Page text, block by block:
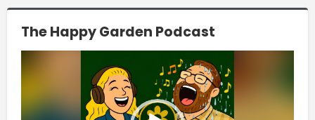
The Happy Garden Podcast
Video
Player